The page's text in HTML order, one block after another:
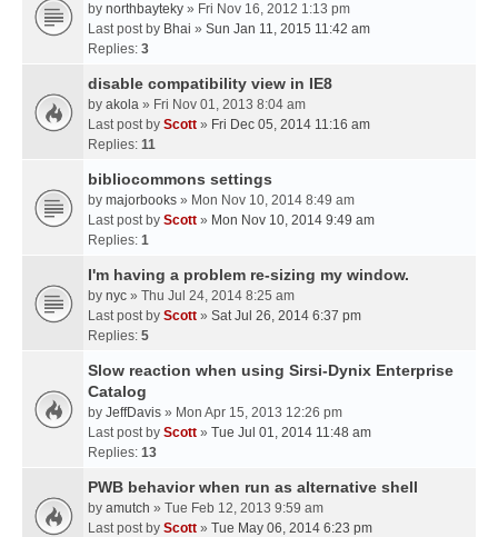
by northbayteky » Fri Nov 16, 2012 1:13 pm
Last post by Bhai » Sun Jan 11, 2015 11:42 am
Replies: 3
disable compatibility view in IE8
by akola » Fri Nov 01, 2013 8:04 am
Last post by Scott » Fri Dec 05, 2014 11:16 am
Replies: 11
bibliocommons settings
by majorbooks » Mon Nov 10, 2014 8:49 am
Last post by Scott » Mon Nov 10, 2014 9:49 am
Replies: 1
I'm having a problem re-sizing my window.
by nyc » Thu Jul 24, 2014 8:25 am
Last post by Scott » Sat Jul 26, 2014 6:37 pm
Replies: 5
Slow reaction when using Sirsi-Dynix Enterprise
Catalog
by JeffDavis » Mon Apr 15, 2013 12:26 pm
Last post by Scott » Tue Jul 01, 2014 11:48 am
Replies: 13
PWB behavior when run as alternative shell
by amutch » Tue Feb 12, 2013 9:59 am
Last post by Scott » Tue May 06, 2014 6:23 pm